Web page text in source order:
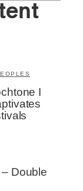
I
Double